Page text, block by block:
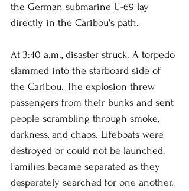
the German submarine U-69 lay
directly in the Caribou's path.
At 3:40 a.m., disaster struck. A torpedo
slammed into the starboard side of
the Caribou. The explosion threw
passengers from their bunks and sent
people scrambling through smoke,
darkness, and chaos. Lifeboats were
destroyed or could not be launched.
Families became separated as they
desperately searched for one another.